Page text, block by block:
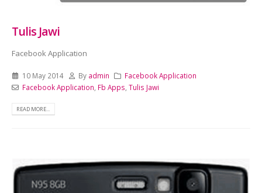
Tulis Jawi
Facebook Application
10 May 2014 By admin
Facebook Application
Facebook Application, Fb Apps, Tulis Jawi
READ MORE...